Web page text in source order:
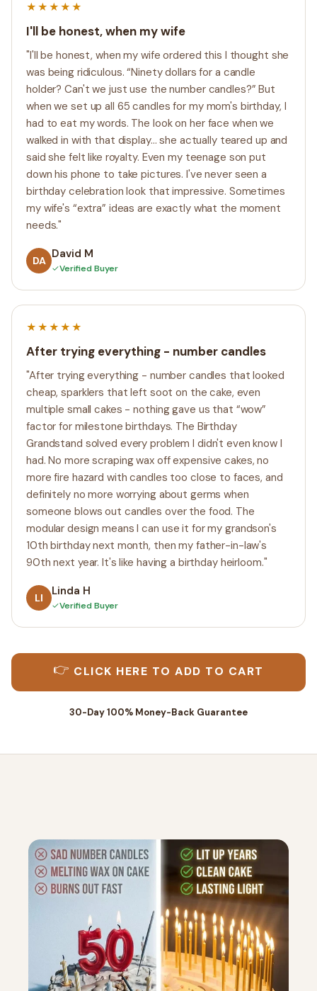
★★★★★
I'll be honest, when my wife
"I'll be honest, when my wife ordered this I thought she
was being ridiculous. “Ninety dollars for a candle
holder? Can't we just use the number candles?” But
when we set up all 65 candles for my mom's birthday, I
had to eat my words. The look on her face when we
walked in with that display... she actually teared up and
said she felt like royalty. Even my teenage son put
down his phone to take pictures. I've never seen a
birthday celebration look that impressive. Sometimes
my wife's “extra” ideas are exactly what the moment
needs."
DA David M
✓Verified Buyer
★★★★★
After trying everything - number candles
"After trying everything - number candles that looked
cheap, sparklers that left soot on the cake, even
multiple small cakes - nothing gave us that “wow”
factor for milestone birthdays. The Birthday
Grandstand solved every problem I didn't even know I
had. No more scraping wax off expensive cakes, no
more fire hazard with candles too close to faces, and
definitely no more worrying about germs when
someone blows out candles over the food. The
modular design means I can use it for my grandson's
10th birthday next month, then my father-in-law's
90th next year. It's like having a birthday heirloom."
LI Linda H
✓Verified Buyer
👉 CLICK HERE TO ADD TO CART
30-Day 100% Money-Back Guarantee